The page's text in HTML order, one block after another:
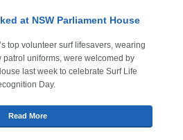
at NSW Parliament House
top volunteer surf lifesavers, wearing
uniforms, were welcomed by
last week to celebrate Surf Life
Day.
Read More